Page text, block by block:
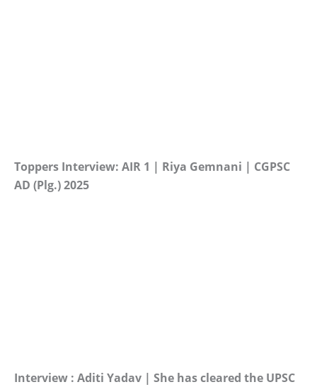
Toppers Interview: AIR 1 | Riya Gemnani | CGPSC
AD (Plg.) 2025
Interview : Aditi Yadav | She has cleared the UPSC